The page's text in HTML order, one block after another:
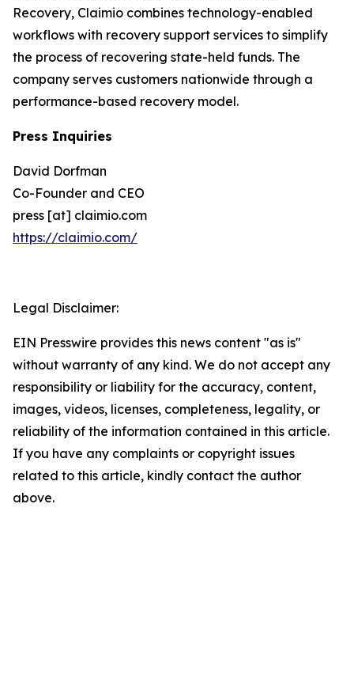
Recovery, Claimio combines technology-enabled
workflows with recovery support services to simplify
the process of recovering state-held funds. The
company serves customers nationwide through a
performance-based recovery model.
Press Inquiries
David Dorfman
Co-Founder and CEO
press [at] claimio.com
https://claimio.com/
Legal Disclaimer:
EIN Presswire provides this news content "as is"
without warranty of any kind. We do not accept any
responsibility or liability for the accuracy, content,
images, videos, licenses, completeness, legality, or
reliability of the information contained in this article.
If you have any complaints or copyright issues
related to this article, kindly contact the author
above.